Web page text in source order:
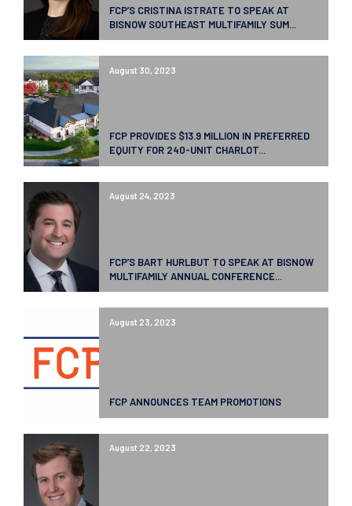
FCP’S CRISTINA ISTRATE TO SPEAK AT
BISNOW SOUTHEAST MULTIFAMILY SUM...
August 30, 2023
FCP PROVIDES $13.9 MILLION IN PREFERRED
EQUITY FOR 240-UNIT CHARLOT...
August 24, 2023
FCP’S BART HURLBUT TO SPEAK AT BISNOW
MULTIFAMILY ANNUAL CONFERENCE...
August 23, 2023
FCP ANNOUNCES TEAM PROMOTIONS
August 22, 2023